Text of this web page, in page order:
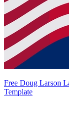
Free Doug Larson
Template